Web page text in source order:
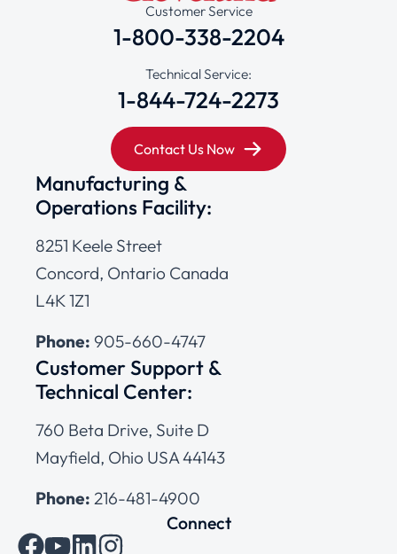
Customer Service
1-800-338-2204
Technical Service:
1-844-724-2273
Contact Us Now
Manufacturing &
Operations Facility:
8251 Keele Street
Concord, Ontario Canada
L4K 1Z1
Phone: 905-660-4747
Customer Support &
Technical Center:
760 Beta Drive, Suite D
Mayfield, Ohio USA 44143
Phone: 216-481-4900
Connect